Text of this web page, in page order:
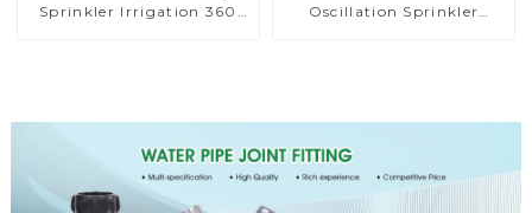
Sprinkler Irrigation 360
Oscillation Sprinkler